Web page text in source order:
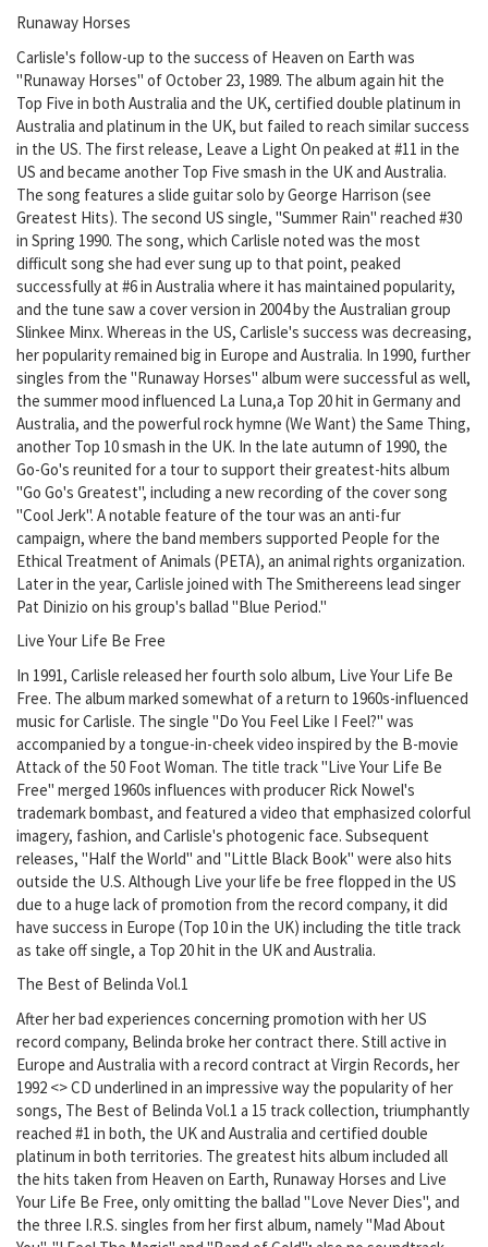
Runaway Horses
Carlisle's follow-up to the success of Heaven on Earth was
"Runaway Horses" of October 23, 1989. The album again hit the
Top Five in both Australia and the UK, certified double platinum in
Australia and platinum in the UK, but failed to reach similar success
in the US. The first release, Leave a Light On peaked at #11 in the
US and became another Top Five smash in the UK and Australia.
The song features a slide guitar solo by George Harrison (see
Greatest Hits). The second US single, "Summer Rain" reached #30
in Spring 1990. The song, which Carlisle noted was the most
difficult song she had ever sung up to that point, peaked
successfully at #6 in Australia where it has maintained popularity,
and the tune saw a cover version in 2004 by the Australian group
Slinkee Minx. Whereas in the US, Carlisle's success was decreasing,
her popularity remained big in Europe and Australia. In 1990, further
singles from the "Runaway Horses" album were successful as well,
the summer mood influenced La Luna,a Top 20 hit in Germany and
Australia, and the powerful rock hymne (We Want) the Same Thing,
another Top 10 smash in the UK. In the late autumn of 1990, the
Go-Go's reunited for a tour to support their greatest-hits album
"Go Go's Greatest", including a new recording of the cover song
"Cool Jerk". A notable feature of the tour was an anti-fur
campaign, where the band members supported People for the
Ethical Treatment of Animals (PETA), an animal rights organization.
Later in the year, Carlisle joined with The Smithereens lead singer
Pat Dinizio on his group's ballad "Blue Period."
Live Your Life Be Free
In 1991, Carlisle released her fourth solo album, Live Your Life Be
Free. The album marked somewhat of a return to 1960s-influenced
music for Carlisle. The single "Do You Feel Like I Feel?" was
accompanied by a tongue-in-cheek video inspired by the B-movie
Attack of the 50 Foot Woman. The title track "Live Your Life Be
Free" merged 1960s influences with producer Rick Nowel's
trademark bombast, and featured a video that emphasized colorful
imagery, fashion, and Carlisle's photogenic face. Subsequent
releases, "Half the World" and "Little Black Book" were also hits
outside the U.S. Although Live your life be free flopped in the US
due to a huge lack of promotion from the record company, it did
have success in Europe (Top 10 in the UK) including the title track
as take off single, a Top 20 hit in the UK and Australia.
The Best of Belinda Vol.1
After her bad experiences concerning promotion with her US
record company, Belinda broke her contract there. Still active in
Europe and Australia with a record contract at Virgin Records, her
1992 <> CD underlined in an impressive way the popularity of her
songs, The Best of Belinda Vol.1 a 15 track collection, triumphantly
reached #1 in both, the UK and Australia and certified double
platinum in both territories. The greatest hits album included all
the hits taken from Heaven on Earth, Runaway Horses and Live
Your Life Be Free, only omitting the ballad "Love Never Dies", and
the three I.R.S. singles from her first album, namely "Mad About